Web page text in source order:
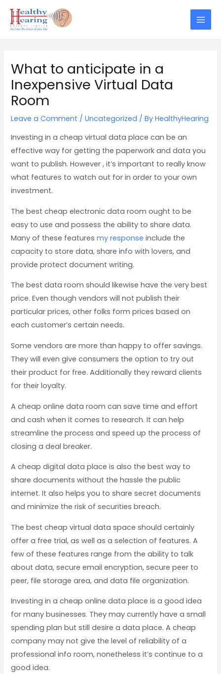
content
Main
What to anticipate in a
Inexpensive Virtual Data
Room
Leave a Comment /Uncategorized / ByHealthyHearing
Investing in a cheap virtual data place can be an
effective way for getting the paperwork and data you
want to publish. However , it’s important to really know
what features to watch out for in order to your own
investment.
The best cheap electronic data room ought to be
easy to use and possess the ability to share data.
Many of these featuresmy response include the
capacity to store data, share info with lovers, and
provide protect document writing.
The best data room should likewise have the very best
price. Even though vendors will not publish their
particular prices, other folks form prices based on
each customer’s certain needs.
Some vendors are more than happy to offer savings.
They will even give consumers the option to try out
their product for free. Additionally they reward clients
for their loyalty.
A cheap online data room can save time and effort
and cash when it comes to research. It can help
streamline the process and speed up the process of
closing a deal breaker.
A cheap digital data place is also the best way to
share documents without the hassle the public
internet. It also helps you to share secret documents
and minimize the risk of securities breach.
The best cheap virtual data space should certainly
offer a free trial, as well as a selection of features. A
few of these features range from the ability to talk
about data, secure email encryption, secure peer to
peer, file storage area, and data file organization.
Investing in a cheap online data place is a good idea
for many businesses. They may currently have a small
spending plan but still desire a data place. A cheap
company may not give the level of reliability of a
professional info room, nonetheless it’s continue to a
good idea.
navigation